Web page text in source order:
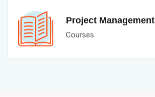
Project Management
Courses